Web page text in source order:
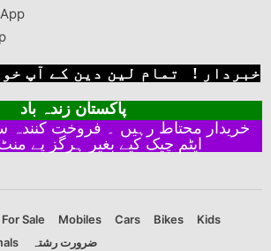
خبردار ! تمام لین دین کے آپ
پاکستان زندہ باد
ایٹم چیک کیے بغیر ہرگز پے منٹ نہ کریں
For Sale Mobiles Cars Bikes
Kids
ضرورت رشتہ